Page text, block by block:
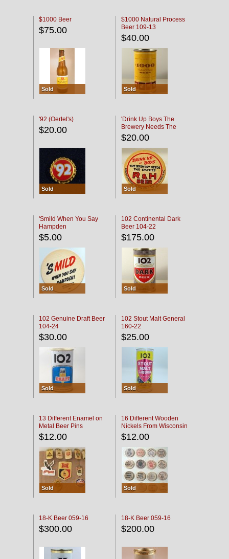
$1000 Beer
$75.00
Sold
$1000 Natural Process
Beer 109-13
$40.00
Sold
'92 (Oertel's)
$20.00
Sold
'Drink Up Boys The
Brewery Needs The
Empties' R & H Coaster
$20.00
Sold
'Smild When You Say
Hampden
$5.00
Sold
102 Continental Dark
Beer 104-22
$175.00
Sold
102 Genuine Draft Beer
104-24
$30.00
Sold
102 Stout Malt General
160-22
$25.00
Sold
13 Different Enamel on
Metal Beer Pins
$12.00
Sold
16 Different Wooden
Nickels From Wisconsin
Bars
$12.00
Sold
18-K Beer 059-16
$300.00
18-K Beer 059-16
$200.00